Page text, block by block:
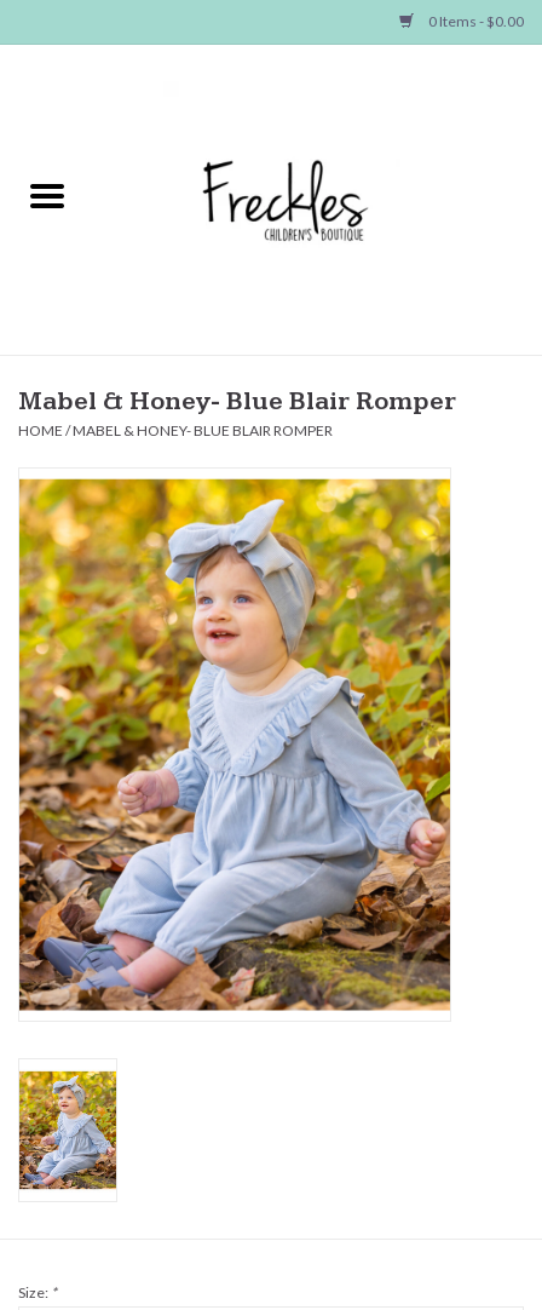
0 Items - $0.00
NEW ARRIVALS
Baby
Hair
Baby Essentials
Gameday Gear
Accessories
SHOES
SWIM
Birthday
Christening
Sibling
Sale
Mabel & Honey- Blue Blair Romper
HOME /MABEL & HONEY- BLUE BLAIR ROMPER
Size: *